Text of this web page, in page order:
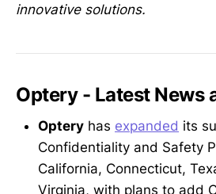
innovative solutions.
Optery - Latest News
Optery has expanded its
Confidentiality and Safety
California, Connecticut,
Virginia, with plans to add